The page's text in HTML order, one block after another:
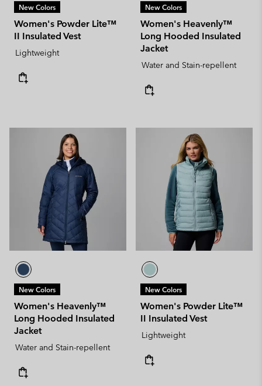
New Colors
Women's Powder Lite™
II Insulated Vest
Lightweight
New Colors
Women's Heavenly™
Long Hooded Insulated
Jacket
Water and Stain-repellent
New Colors
Women's Heavenly™
Long Hooded Insulated
Jacket
Water and Stain-repellent
New Colors
Women's Powder Lite™
II Insulated Vest
Lightweight